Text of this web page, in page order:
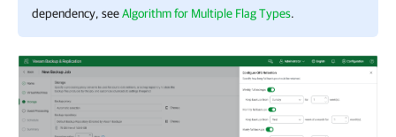
dependency, seeAlgorithm for Multiple Flag Types.